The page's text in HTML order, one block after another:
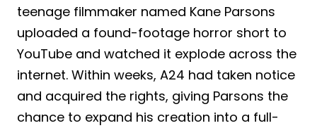
teenage filmmaker named Kane Parsons
uploaded a found-footage horror short to
YouTube and watched it explode across the
internet. Within weeks, A24 had taken notice
and acquired the rights, giving Parsons the
chance to expand his creation into a full-